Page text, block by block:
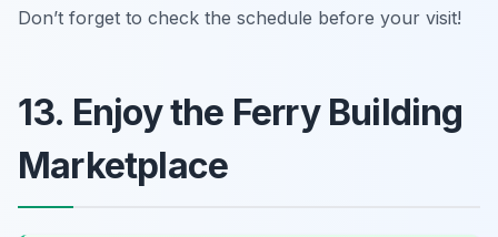
Don’t forget to check the schedule before your visit!
13. Enjoy the Ferry Building
Marketplace